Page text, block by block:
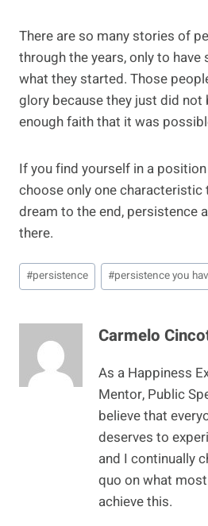
There are so many stories of
through the years, only to
what they started. Those
glory because they just did not
enough faith that it was
If you find yourself in a
choose only one characteristic
dream to the end, persistence
there.
Post
Tags:
#persistence #persistence you
Carmelo
As a Happiness
Mentor, Public
believe that
deserves to
and I continually
quo on what
achieve this.